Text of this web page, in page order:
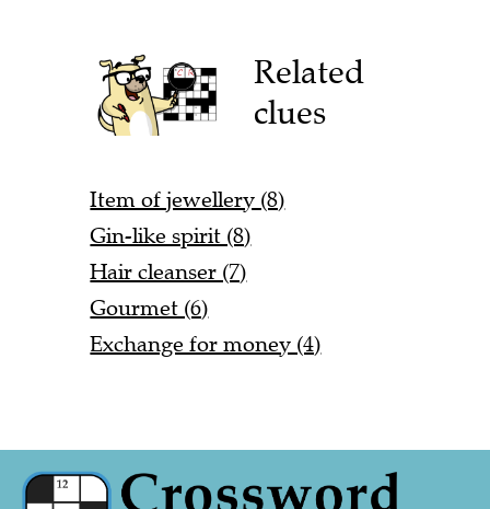
Related
clues
Item of jewellery (8)
Gin-like spirit (8)
Hair cleanser (7)
Gourmet (6)
Exchange for money (4)